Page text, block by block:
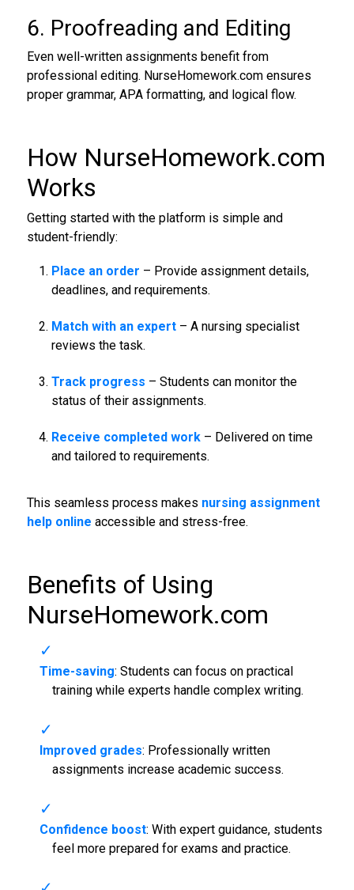
6. Proofreading and Editing
Even well-written assignments benefit from
professional editing. NurseHomework.com ensures
proper grammar, APA formatting, and logical flow.
How NurseHomework.com
Works
Getting started with the platform is simple and
student-friendly:
Place an order – Provide assignment details,
deadlines, and requirements.
Match with an expert– A nursing specialist
reviews the task.
Track progress – Students can monitor the
status of their assignments.
Receive completed work– Delivered on time
and tailored to requirements.
This seamless process makes nursing assignment
help online accessible and stress-free.
Benefits of Using
NurseHomework.com
Time-saving: Students can focus on practical
training while experts handle complex writing.
Improved grades: Professionally written
assignments increase academic success.
Confidence boost: With expert guidance, students
feel more prepared for exams and practice.